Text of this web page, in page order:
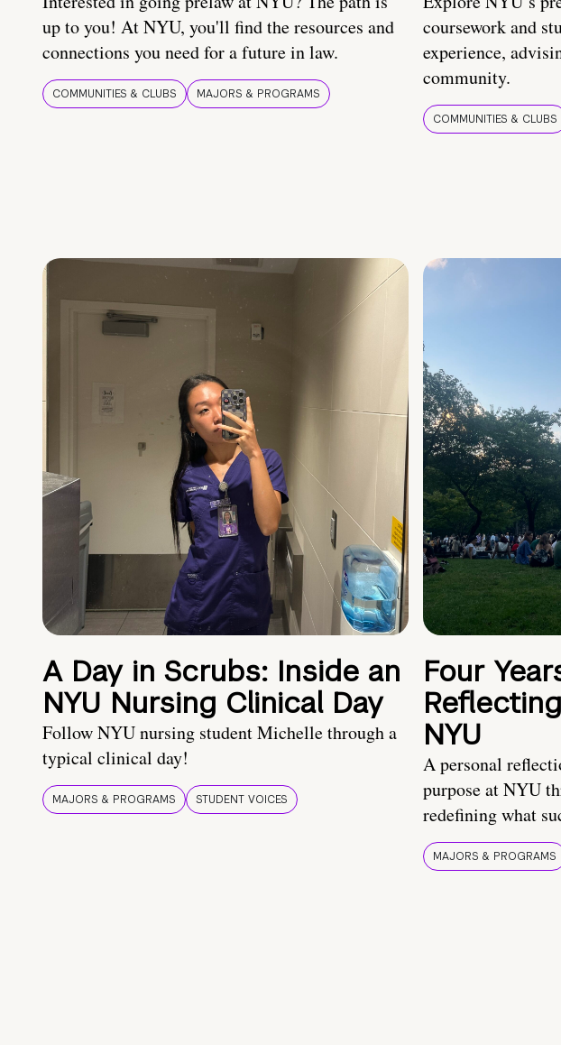
up to you! At NYU, you'll find the resources and
connections you need for a future in law.
COMMUNITIES & CLUBS MAJORS & PROGRAMS
coursework and
experience,
community.
COMMUNITIES & CLUBS
A Day in Scrubs: Inside an
NYU Nursing Clinical Day
Follow NYU nursing student Michelle through a
typical clinical day!
MAJORS & PROGRAMS STUDENT VOICES
Four
NYU
A personal
purpose at NYU
redefining what
MAJORS & PROGRAMS